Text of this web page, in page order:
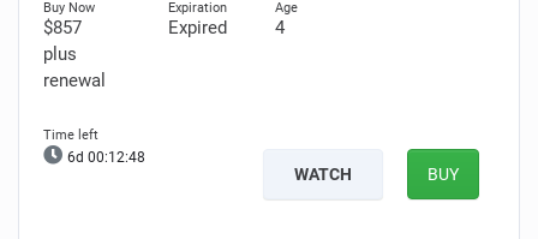
$857
plus
renewal
Expired 4
6d 00:12:47
WATCH BUY